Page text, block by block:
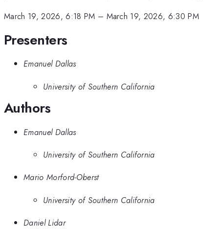
March 19, 2026, 6:18 PM – March 19, 2026, 6:30 PM
Presenters
Emanuel Dallas
University of Southern California
Authors
Emanuel Dallas
University of Southern California
Mario Morford-Oberst
University of Southern California
Daniel Lidar